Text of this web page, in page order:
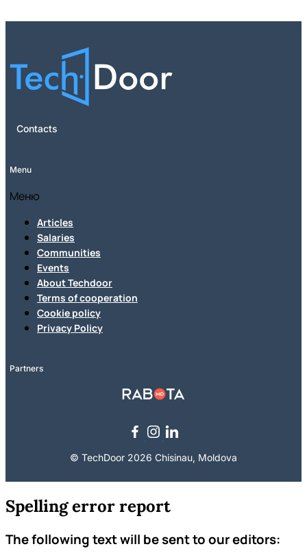
Contacts
Menu
Меню
Articles
Salaries
Communities
Events
About Techdoor
Terms of cooperation
Cookie policy
Privacy Policy
Partners
© TechDoor 2026 Chisinau, Moldova
Spelling error report
The following text will be sent to our editors: